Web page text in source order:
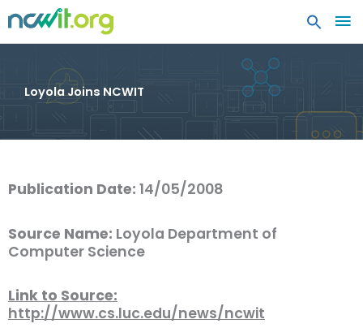
Loyola Joins NCWIT
Publication Date: 14/05/2008
Source Name: Loyola Department of
Computer Science
Link to Source:
http://www.cs.luc.edu/news/ncwit